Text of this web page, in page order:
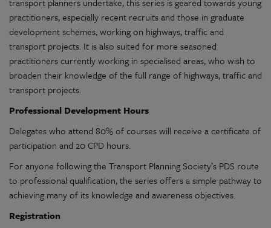
practitioners, especially recent recruits and those in graduate
development schemes, working on highways, traffic and
transport projects. It is also suited for more seasoned
practitioners currently working in specialised areas, who wish to
broaden their knowledge of the full range of highways, traffic and
transport projects.
Professional Development Hours
Delegates who attend 80% of courses will receive a certificate of
participation and 20 CPD hours.
For anyone following the Transport Planning Society’s PDS route
to professional qualification, the series offers a simple pathway to
achieving many of its knowledge and awareness objectives.
Registration